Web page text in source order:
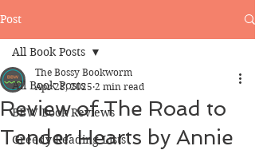
Post
All Book Posts
BBW Book Reviews
Greedy Reading Lists
All Book Posts
Review of The Road to
Tender Hearts by Annie
The Bossy Bookworm
Apr 23, 2025 2 min read